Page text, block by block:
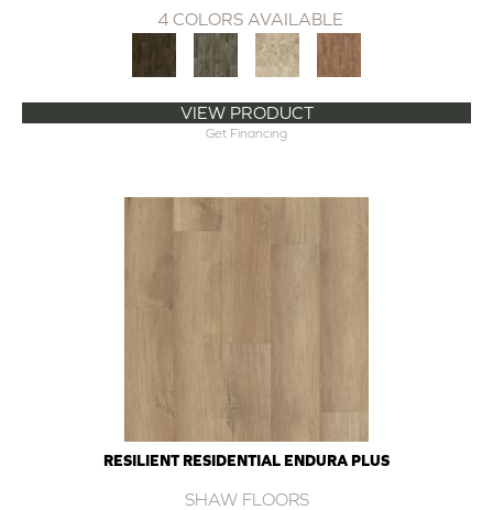
4 COLORS AVAILABLE
VIEW PRODUCT
Get Financing
RESILIENT RESIDENTIAL ENDURA PLUS
SHAW FLOORS